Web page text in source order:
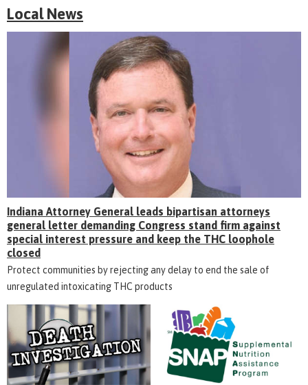
Local News
Indiana Attorney General leads bipartisan attorneys
general letter demanding Congress stand firm against
special interest pressure and keep the THC loophole
closed
Protect communities by rejecting any delay to end the sale of
unregulated intoxicating THC products